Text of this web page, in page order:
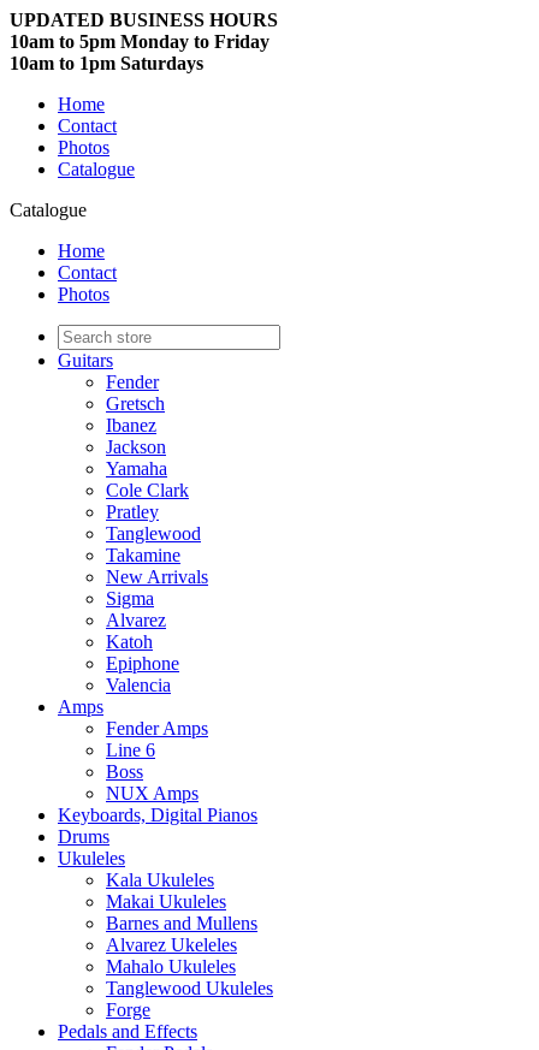
UPDATED BUSINESS HOURS
10am to 5pm Monday to Friday
10am to 1pm Saturdays
Home
Contact
Photos
Catalogue
Catalogue
Home
Contact
Photos
Guitars
Fender
Gretsch
Ibanez
Jackson
Yamaha
Cole Clark
Pratley
Tanglewood
Takamine
New Arrivals
Sigma
Alvarez
Katoh
Epiphone
Valencia
Amps
Fender Amps
Line 6
Boss
NUX Amps
Keyboards, Digital Pianos
Drums
Ukuleles
Kala Ukuleles
Makai Ukuleles
Barnes and Mullens
Alvarez Ukeleles
Mahalo Ukuleles
Tanglewood Ukuleles
Forge
Pedals and Effects